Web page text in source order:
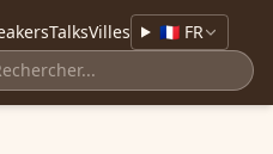
TalksVilles 🇫🇷 FR